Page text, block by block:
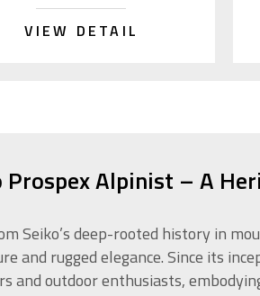
VIEW DETAIL
Prospex Alpinist – A
Seiko’s deep-rooted history in
and rugged elegance. Since its
and outdoor enthusiasts,